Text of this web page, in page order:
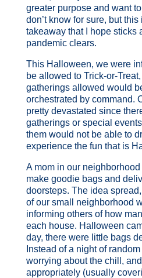
greater purpose and want to
don’t know for sure, but
takeaway that I hope sticks
pandemic clears.
This Halloween, we were
be allowed to Trick-or-
gatherings allowed would
orchestrated by command.
pretty devastated since
gatherings or special
them would not be able to
experience the fun that is
A mom in our
make goodie bags and
doorsteps. The idea
of our small neighborhood
informing others of how
each house. Halloween
day, there were little bags
Instead of a night of
worrying about the chill,
appropriately (usually